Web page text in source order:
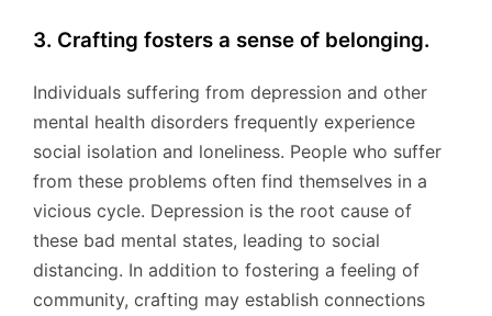
3. Crafting fosters a sense of belonging.
Individuals suffering from depression and other
mental health disorders frequently experience
social isolation and loneliness. People who suffer
from these problems often find themselves in a
vicious cycle. Depression is the root cause of
these bad mental states, leading to social
distancing. In addition to fostering a feeling of
community, crafting may establish connections